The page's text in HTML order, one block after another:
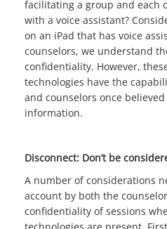
facilitating a group and each
with a voice assistant?
on an iPad that has voice
counselors, we understand
confidentiality. However,
technologies have the
and counselors once
information.
Disconnect: Don’t be
A number of considerations
account by both the
confidentiality of sessions